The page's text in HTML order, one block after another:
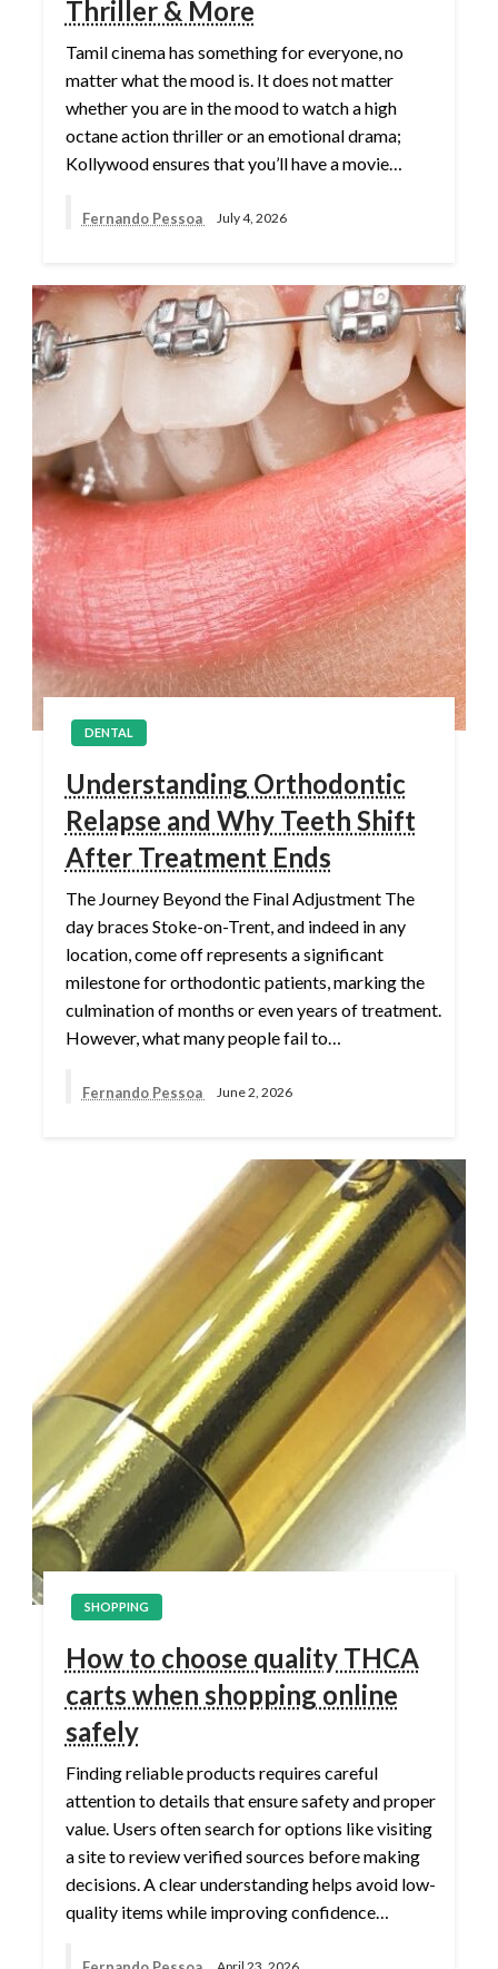
Thriller & More
Tamil cinema has something for everyone, no
matter what the mood is. It does not matter
whether you are in the mood to watch a high
octane action thriller or an emotional drama;
Kollywood ensures that you’ll have a movie…
Fernando Pessoa July 4, 2026
DENTAL
Understanding Orthodontic
Relapse and Why Teeth Shift
After Treatment Ends
The Journey Beyond the Final Adjustment The
day braces Stoke-on-Trent, and indeed in any
location, come off represents a significant
milestone for orthodontic patients, marking the
culmination of months or even years of treatment.
However, what many people fail to…
Fernando Pessoa June 2, 2026
SHOPPING
How to choose quality THCA
carts when shopping online
safely
Finding reliable products requires careful
attention to details that ensure safety and proper
value. Users often search for options like visiting
a site to review verified sources before making
decisions. A clear understanding helps avoid low-
quality items while improving confidence…